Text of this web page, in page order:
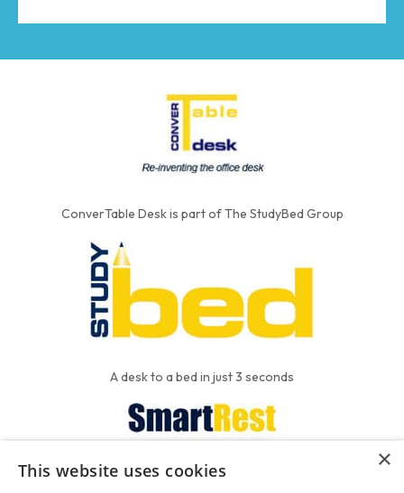
ConverTable Desk is part of The StudyBed Group
A desk to a bed in just 3 seconds
×
This website uses cookies